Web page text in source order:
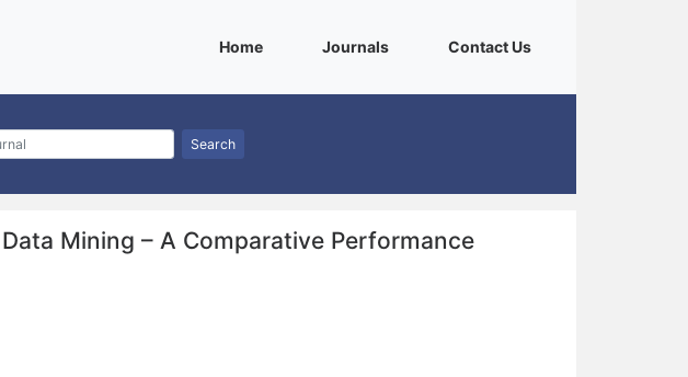
Home(current)Journals(current)Contact Us(current)
Search
Mining – A Comparative Performance